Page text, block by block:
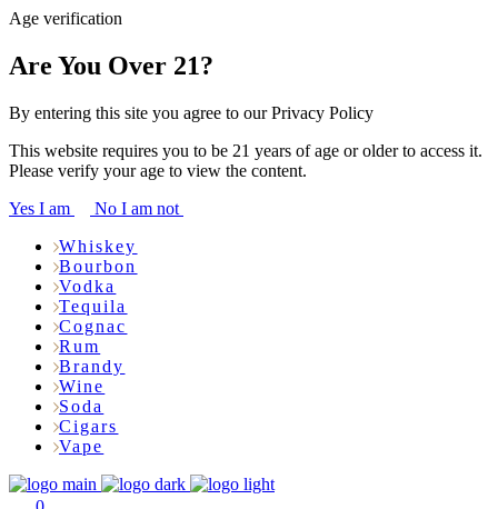
Age verification
Are You Over 21?
By entering this site you agree to our Privacy Policy
This website requires you to be 21 years of age or older to access it.
Please verify your age to view the content.
Yes I am
No I am not
Whiskey
Bourbon
Vodka
Tequila
Cognac
Rum
Brandy
Wine
Soda
Cigars
Vape